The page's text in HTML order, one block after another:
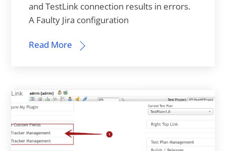
and TestLink connection results in errors.
A Faulty Jira configuration
Read More